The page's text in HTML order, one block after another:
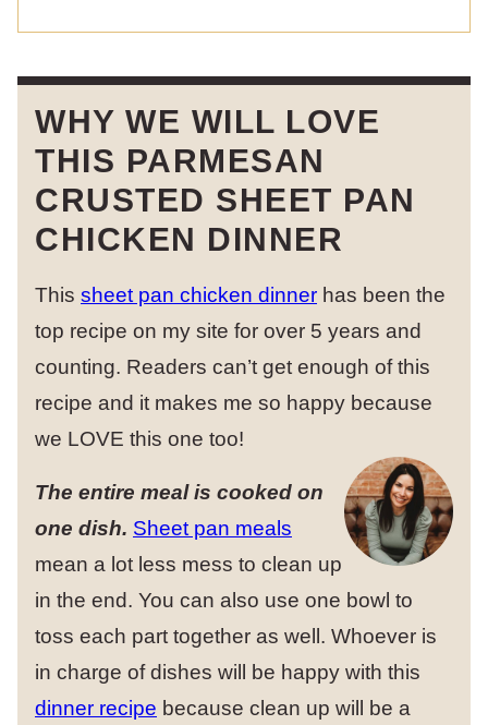
WHY WE WILL LOVE
THIS PARMESAN
CRUSTED SHEET PAN
CHICKEN DINNER
This sheet pan chicken dinner has been the
top recipe on my site for over 5 years and
counting. Readers can’t get enough of this
recipe and it makes me so happy because
we LOVE this one too!
The entire meal is cooked on
one dish. Sheet pan meals
mean a lot less mess to clean up
in the end. You can also use one bowl to
toss each part together as well. Whoever is
in charge of dishes will be happy with this
dinner recipe because clean up will be a